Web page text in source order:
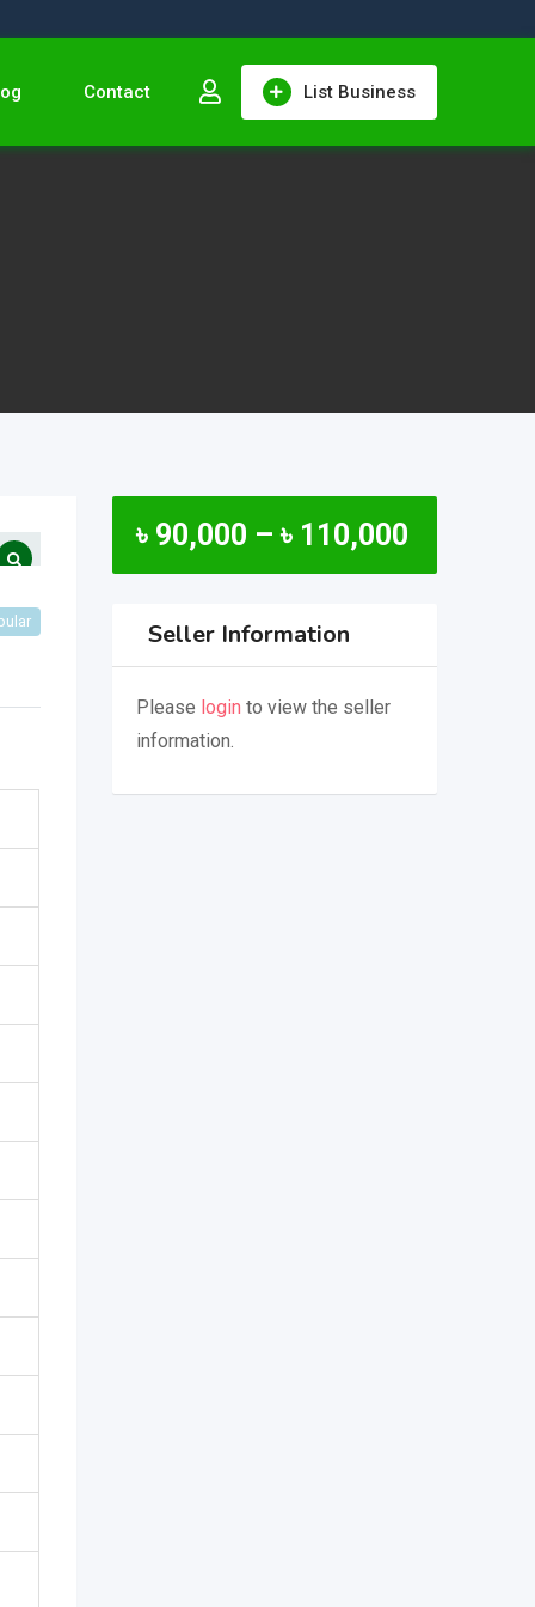
List Business
Contact
৳ 90,000 – ৳ 110,000
Seller Information
Please login to view the seller
information.